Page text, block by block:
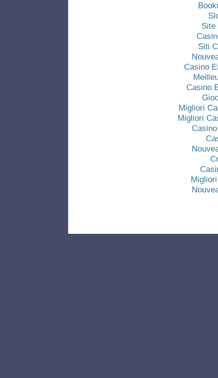
Site
Siti
Casino
Casino
Migliori
Migliori